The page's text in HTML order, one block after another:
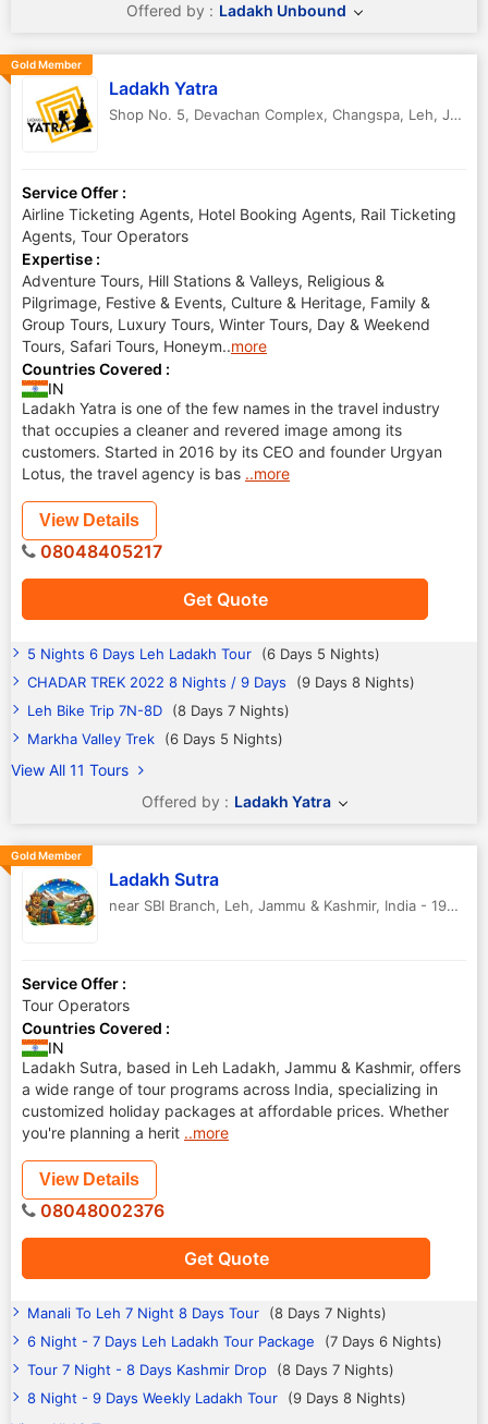
Offered by : Ladakh Unbound
Gold Member
Ladakh Yatra
Shop No. 5, Devachan Complex, Changspa, Leh, Jammu & Kashmir
Service Offer :
Airline Ticketing Agents, Hotel Booking Agents, Rail Ticketing
Agents, Tour Operators
Expertise :
Adventure Tours, Hill Stations & Valleys, Religious &
Pilgrimage, Festive & Events, Culture & Heritage, Family &
Group Tours, Luxury Tours, Winter Tours, Day & Weekend
Tours, Safari Tours, Honeym..more
Countries Covered :
IN
Ladakh Yatra is one of the few names in the travel industry
that occupies a cleaner and revered image among its
customers. Started in 2016 by its CEO and founder Urgyan
Lotus, the travel agency is bas ..more
Get Quote
View Details
08048405217
5 Nights 6 Days Leh Ladakh Tour
(6 Days 5 Nights)
CHADAR TREK 2022 8 Nights / 9 Days
(9 Days 8 Nights)
Leh Bike Trip 7N-8D
(8 Days 7 Nights)
Markha Valley Trek
(6 Days 5 Nights)
View All 11 Tours
Offered by : Ladakh Yatra
Gold Member
Ladakh Sutra
near SBI Branch, Leh, Jammu & Kashmir, India - 194101
Service Offer :
Tour Operators
Countries Covered :
IN
Ladakh Sutra, based in Leh Ladakh, Jammu & Kashmir, offers
a wide range of tour programs across India, specializing in
customized holiday packages at affordable prices. Whether
you're planning a herit ..more
Get Quote
View Details
08048002376
Manali To Leh 7 Night 8 Days Tour
(8 Days 7 Nights)
6 Night - 7 Days Leh Ladakh Tour Package
(7 Days 6 Nights)
Tour 7 Night - 8 Days Kashmir Drop
(8 Days 7 Nights)
8 Night - 9 Days Weekly Ladakh Tour
(9 Days 8 Nights)